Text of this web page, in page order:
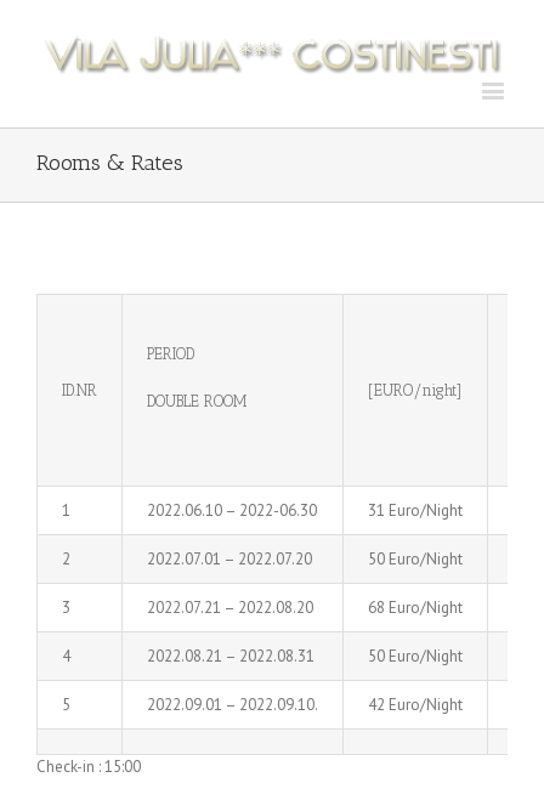
Rooms & Rates
ID.NR
PERIOD
DOUBLE ROOM
[EURO/night]
1 2022.06.10 – 2022-06.30 31 Euro/Night
2 2022.07.01 – 2022.07.20 50 Euro/Night
3 2022.07.21 – 2022.08.20 68 Euro/Night
4 2022.08.21 – 2022.08.31 50 Euro/Night
5 2022.09.01 – 2022.09.10. 42 Euro/Night
Check-in : 15:00